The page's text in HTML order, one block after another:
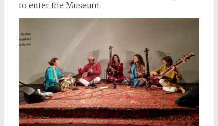
to enter the Museum.